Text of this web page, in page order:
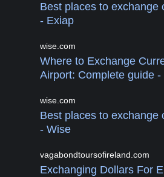
Best places to exchange
- Exiap
wise.com
Where to Exchange
Airport: Complete guide -
wise.com
Best places to exchange
- Wise
vagabondtoursofireland.com
Exchanging Dollars For